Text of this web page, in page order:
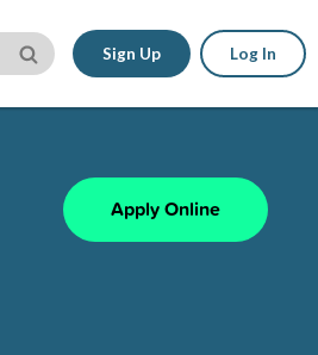
Sign Up Log In
Apply Online